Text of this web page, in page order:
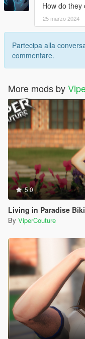
How do
25 marzo 2024
Partecipa alla
commentare.
More mods by
5.0
Living in Paradise
By ViperCouture